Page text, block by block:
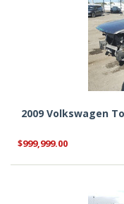
2009 Volkswagen
$999,999.00